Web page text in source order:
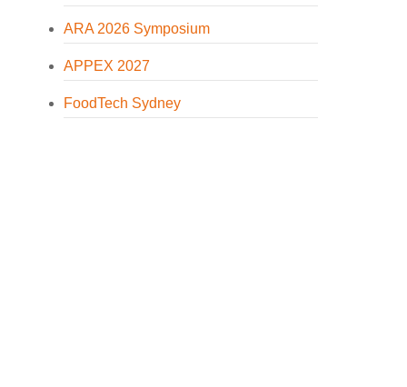
ARA 2026 Symposium
APPEX 2027
FoodTech Sydney